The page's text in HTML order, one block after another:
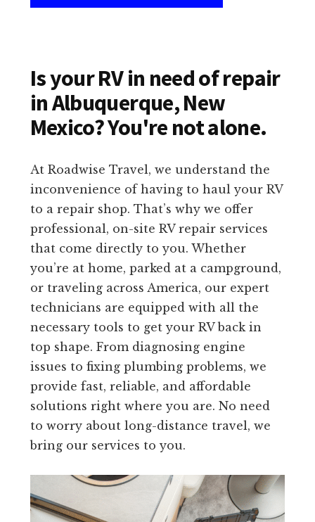
Is your RV in need of repair
in Albuquerque, New
Mexico? You're not alone.
At Roadwise Travel, we understand the
inconvenience of having to haul your RV
to a repair shop. That’s why we offer
professional, on-site RV repair services
that come directly to you. Whether
you’re at home, parked at a campground,
or traveling across America, our expert
technicians are equipped with all the
necessary tools to get your RV back in
top shape. From diagnosing engine
issues to fixing plumbing problems, we
provide fast, reliable, and affordable
solutions right where you are. No need
to worry about long-distance travel, we
bring our services to you.